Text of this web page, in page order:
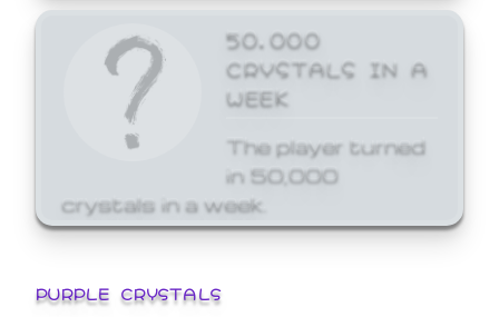
50,000
CRYSTALS IN A
WEEK
The player turned
in 50,000
crystals in a week.
PURPLE CRYSTALS